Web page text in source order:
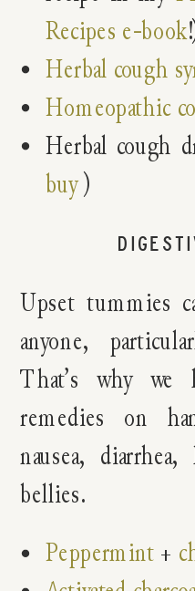
Recipes e-book
Herbal cough
Homeopathic
Herbal cough
buy)
Upset tummies
anyone,
That’s why we
remedies on
nausea,
bellies.
Peppermint +